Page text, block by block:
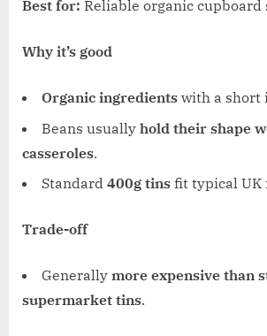
Best for: Reliable organic cupboard
Why it’s good
Organic ingredients with a short
Beans usually hold their shape
casseroles.
Standard 400g tins fit typical UK
Trade-off
Generally more expensive than
supermarket tins.